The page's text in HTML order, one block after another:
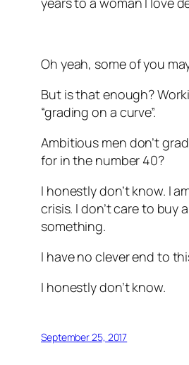
Oh yeah, some of you
But is that enough?
“grading on a curve”.
Ambitious men don’t
for in the number 40?
I honestly don’t know. I
crisis. I don’t care to buy
something.
I have no clever end to
I honestly don’t know.
September 25, 2017